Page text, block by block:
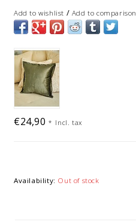
Add to wishlist / Add to comparison
€24,90* Incl. tax
Availability: Out of stock